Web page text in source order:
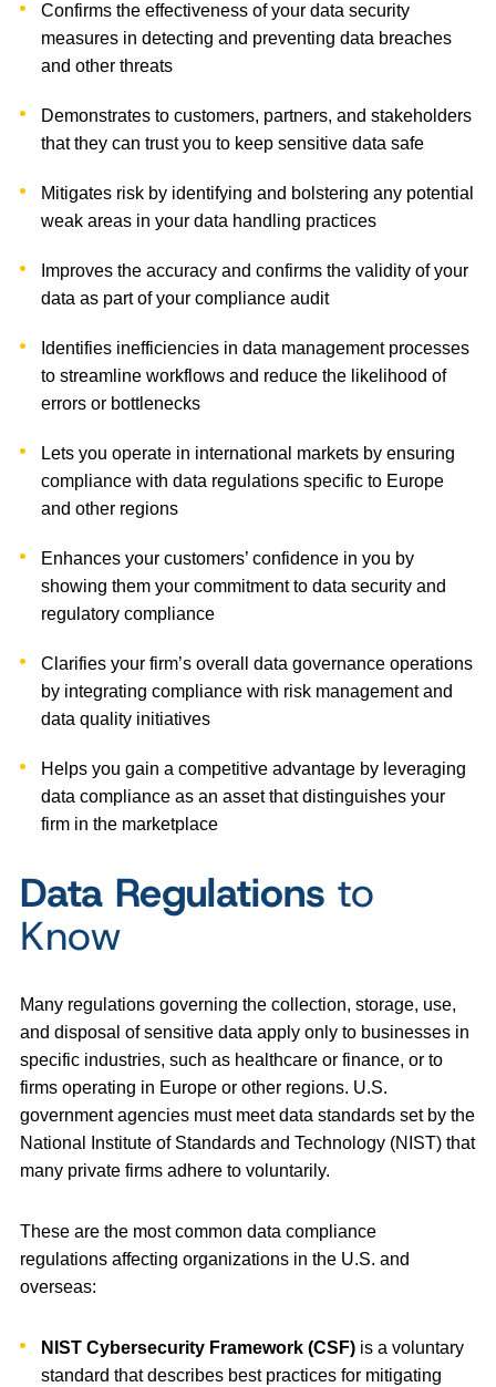
Confirms the effectiveness of your data security
measures in detecting and preventing data breaches
and other threats
Demonstrates to customers, partners, and stakeholders
that they can trust you to keep sensitive data safe
Mitigates risk by identifying and bolstering any potential
weak areas in your data handling practices
Improves the accuracy and confirms the validity of your
data as part of your compliance audit
Identifies inefficiencies in data management processes
to streamline workflows and reduce the likelihood of
errors or bottlenecks
Lets you operate in international markets by ensuring
compliance with data regulations specific to Europe
and other regions
Enhances your customers’ confidence in you by
showing them your commitment to data security and
regulatory compliance
Clarifies your firm’s overall data governance operations
by integrating compliance with risk management and
data quality initiatives
Helps you gain a competitive advantage by leveraging
data compliance as an asset that distinguishes your
firm in the marketplace
Data Regulations to
Know
Many regulations governing the collection, storage, use,
and disposal of sensitive data apply only to businesses in
specific industries, such as healthcare or finance, or to
firms operating in Europe or other regions. U.S.
government agencies must meet data standards set by the
National Institute of Standards and Technology (NIST) that
many private firms adhere to voluntarily.
These are the most common data compliance
regulations affecting organizations in the U.S. and
overseas:
NIST Cybersecurity Framework (CSF) is a voluntary
standard that describes best practices for mitigating